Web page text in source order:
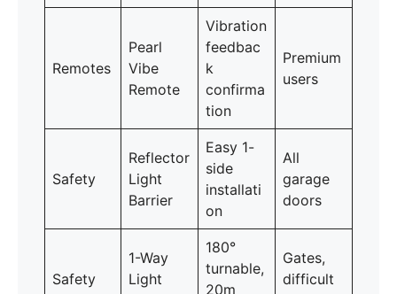
Remotes
Pearl
Vibe
Remote
Vibration
feedbac
k
confirma
tion
Premium
users
Safety
Reflector
Light
Barrier
Easy 1-
side
installati
on
All
garage
doors
Safety
1-Way
Light
180°
turnable,
20m
Gates,
difficult